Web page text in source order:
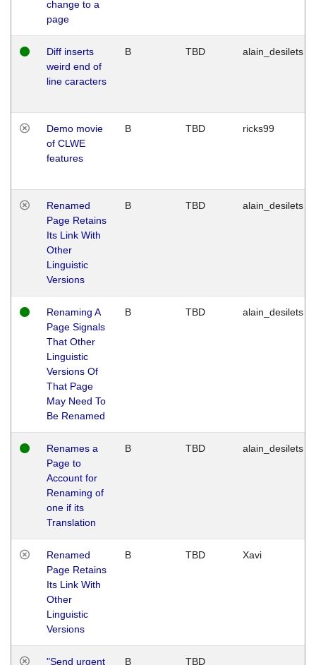
change to a
page
Diff inserts
weird end of
line caracters
B TBD alain_desilets
Demo movie
of CLWE
features
B TBD ricks99
Renamed
Page Retains
Its Link With
Other
Linguistic
Versions
B TBD alain_desilets
Renaming A
Page Signals
That Other
Linguistic
Versions Of
That Page
May Need To
Be Renamed
B TBD alain_desilets
Renames a
Page to
Account for
Renaming of
one if its
Translation
B TBD alain_desilets
Renamed
Page Retains
Its Link With
Other
Linguistic
Versions
B TBD Xavi
"Send urgent
B TBD